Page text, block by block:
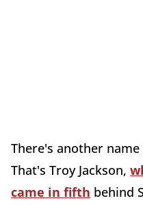
There's another
That's Troy Jackson,
came in fifth behind